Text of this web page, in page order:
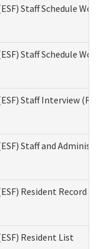
Staff Schedule
Staff Schedule
Staff Interview
Staff and
Resident Record
Resident List